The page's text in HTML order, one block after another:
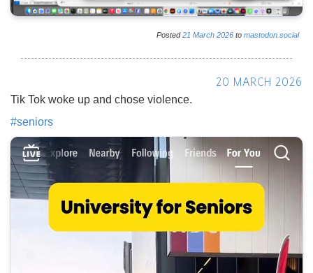
Posted21 March 2026 to mastodon.social
20 MARCH 2026
Tik Tok woke up and chose violence.
#seniors